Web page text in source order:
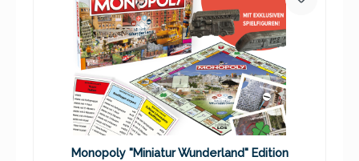
Monopoly "Miniatur Wunderland" Edition